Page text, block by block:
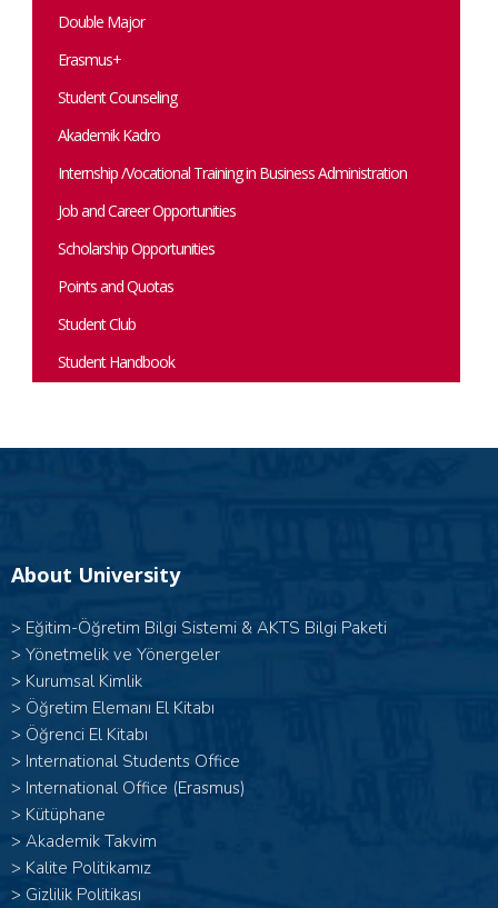
Double Major
Erasmus+
Student Counseling
Akademik Kadro
Internship /Vocational Training in Business Administration
Job and Career Opportunities
Scholarship Opportunities
Points and Quotas
Student Club
Student Handbook
About University
> Eğitim-Öğretim Bilgi Sistemi & AKTS Bilgi Paketi
> Yönetmelik ve Yönergeler
> Kurumsal Kimlik
> Öğretim Elemanı El Kitabı
> Öğrenci El Kitabı
> International Students Office
> International Office (Erasmus)
> Kütüphane
> Akademik Takvim
> Kalite Politikamız
> Gizlilik Politikası